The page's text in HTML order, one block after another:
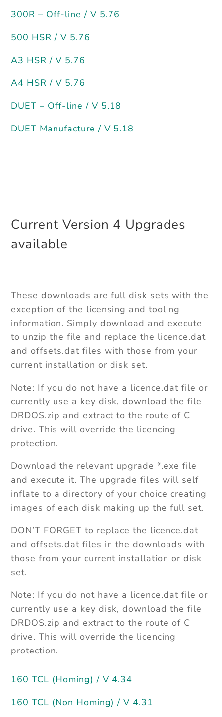
300R – Off-line / V 5.76
500 HSR / V 5.76
A3 HSR / V 5.76
A4 HSR / V 5.76
DUET – Off-line / V 5.18
DUET Manufacture / V 5.18
Current Version 4 Upgrades
available
These downloads are full disk sets with the
exception of the licensing and tooling
information. Simply download and execute
to unzip the file and replace the licence.dat
and offsets.dat files with those from your
current installation or disk set.
Note: If you do not have a licence.dat file or
currently use a key disk, download the file
DRDOS.zip and extract to the route of C
drive. This will override the licencing
protection.
Download the relevant upgrade *.exe file
and execute it. The upgrade files will self
inflate to a directory of your choice creating
images of each disk making up the full set.
DON’T FORGET to replace the licence.dat
and offsets.dat files in the downloads with
those from your current installation or disk
set.
Note: If you do not have a licence.dat file or
currently use a key disk, download the file
DRDOS.zip and extract to the route of C
drive. This will override the licencing
protection.
160 TCL (Homing) / V 4.34
160 TCL (Non Homing) / V 4.31